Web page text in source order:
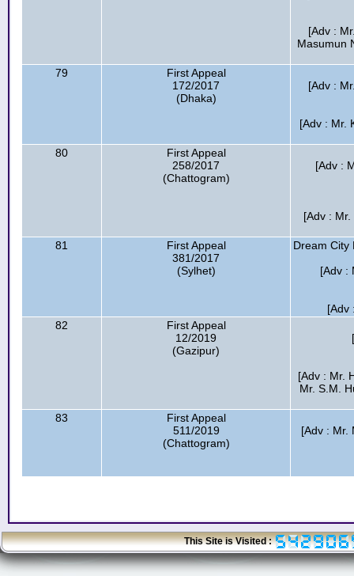
[Adv :
Masumun
79
First Appeal
172/2017
(Dhaka)
[Adv :
[Adv : Mr.
80
First Appeal
258/2017
(Chattogram)
[Adv :
[Adv :
81
First Appeal
381/2017
(Sylhet)
Dream City
[Adv :
[Adv
82
First Appeal
12/2019
(Gazipur)
[Adv : Mr.
Mr. S.M.
83
First Appeal
511/2019
(Chattogram)
[Adv : Mr.
This Site is Visited :